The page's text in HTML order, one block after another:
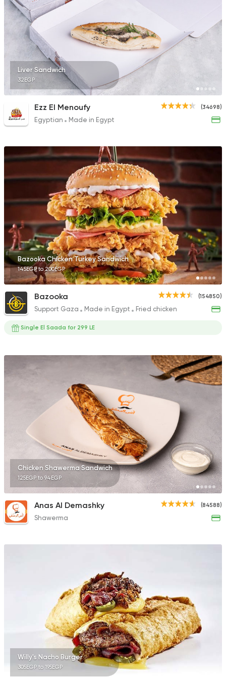
Made in Egypt
Shawerma El Reem
35648
Liver Sandwich
32EGP
(34698)
Ezz El Menoufy
Egyptian Made in Egypt
Bazooka Chicken Turkey Sandwich
145EGP to 200EGP
(154850)
Bazooka
Support Gaza Made in Egypt Fried chicken
Single El Saada for 299 LE
Chicken Shawerma Sandwich
125EGP to 94EGP
(84588)
Anas Al Demashky
Shawerma
Willy's Nacho Burger
305EGP to 195EGP